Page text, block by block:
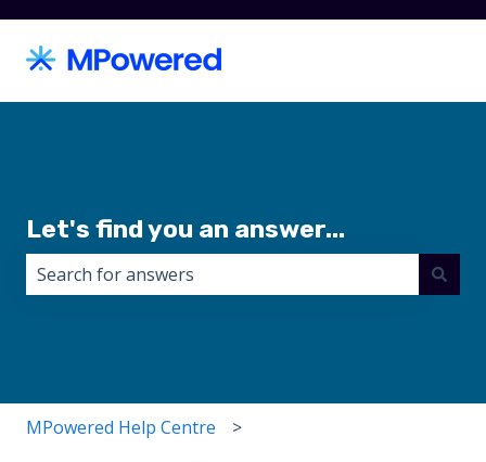
Let's find you an answer...
MPowered Help Centre